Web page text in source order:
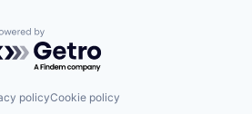
by Getro.com
policyCookie policy